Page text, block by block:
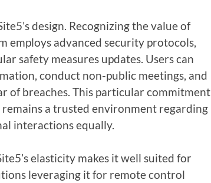
design. Recognizing the value of
employs advanced security protocols,
safety measures updates. Users can
conduct non-public meetings, and
of breaches. This particular commitment
a trusted environment regarding
interactions equally.
elasticity makes it well suited for
leveraging it for remote control